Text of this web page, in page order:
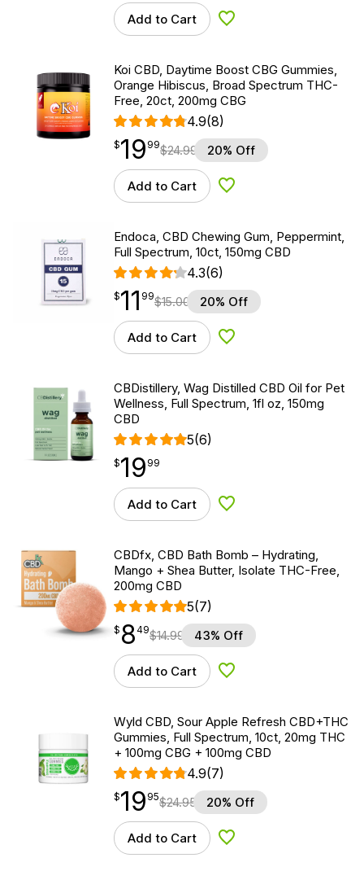
Add to Cart Add to Wishlist
Koi CBD, Daytime Boost CBG Gummies,
Orange Hibiscus, Broad Spectrum THC-
Free, 20ct, 200mg CBG
4.9(8)
$19.99
$19
point 99$24.99 20% Off
Add to Cart Add to Wishlist
Endoca, CBD Chewing Gum, Peppermint,
Full Spectrum, 10ct, 150mg CBD
4.3(6)
$11.99
$11
point 99$15.00 20% Off
Add to Cart Add to Wishlist
CBDistillery, Wag Distilled CBD Oil for Pet
Wellness, Full Spectrum, 1fl oz, 150mg
CBD
5(6)
$19.99
$19
point 99
Add to Cart Add to Wishlist
CBDfx, CBD Bath Bomb – Hydrating,
Mango + Shea Butter, Isolate THC-Free,
200mg CBD
5(7)
$ 8.49
$ 8
point49$14.99 43% Off
Add to Cart Add to Wishlist
Wyld CBD, Sour Apple Refresh CBD+THC
Gummies, Full Spectrum, 10ct, 20mg THC
+ 100mg CBG + 100mg CBD
4.9(7)
$19.95
$19
point 95$24.95 20% Off
Add to Cart Add to Wishlist